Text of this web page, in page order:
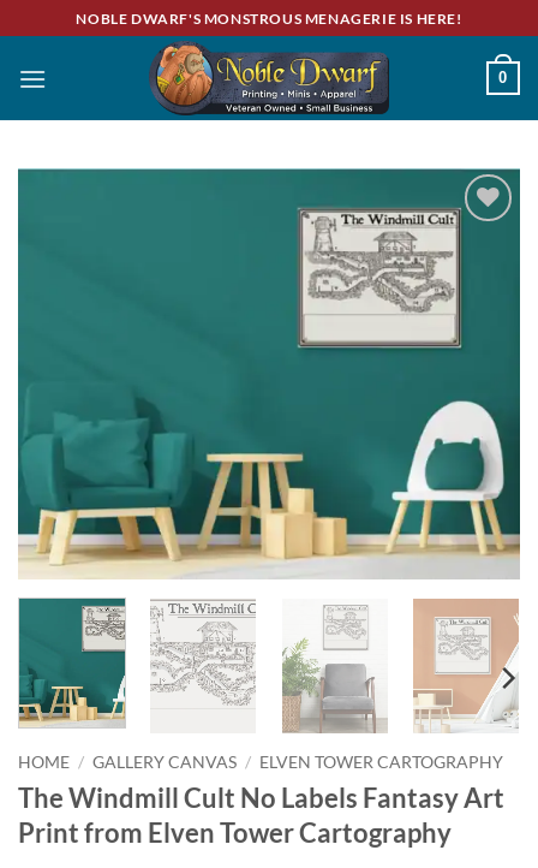
to
content
NOBLE DWARF'S MONSTROUS MENAGERIE IS HERE!
0
HOME / GALLERY CANVAS / ELVEN TOWER CARTOGRAPHY
The Windmill Cult No Labels Fantasy Art
Print from Elven Tower Cartography